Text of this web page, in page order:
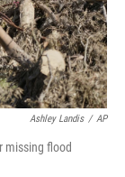
Ashley Landis / AP
missing flood